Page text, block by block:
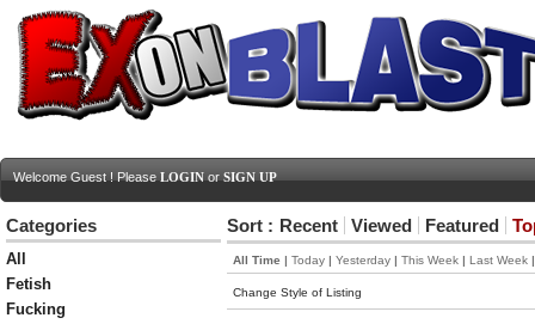
Welcome Guest ! Please LOGIN or SIGN UP
Categories
All
Fetish
Fucking
Sort : Recent Viewed Featured
All Time | Today | Yesterday | This Week | Last Week
Change Style of Listing